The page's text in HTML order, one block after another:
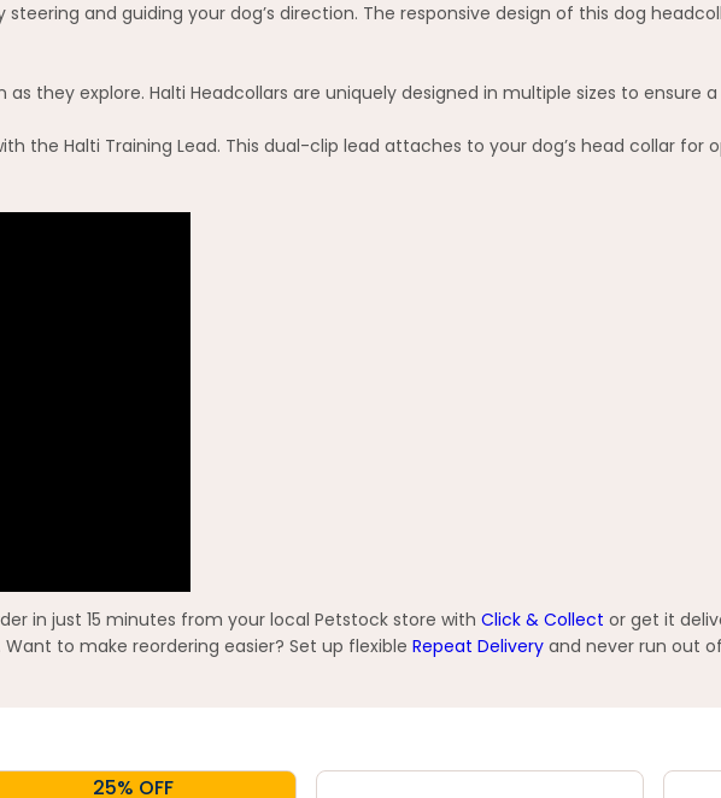
and guiding your dog’s direction. The responsive design of this dog
they explore. Halti Headcollars are uniquely designed in multiple sizes to ensure
the Halti Training Lead. This dual-clip lead attaches to your dog’s head collar
in just 15 minutes from your local Petstock store with Click & Collect or get it
to make reordering easier? Set up flexible Repeat Delivery and never run out
25% OFF